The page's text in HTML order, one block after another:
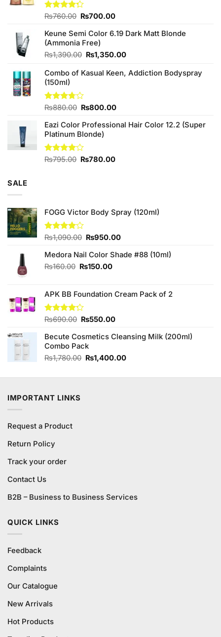
Rated
of 5
₨760.00 Original
was:
₨760.00.
₨700.00Current
is:
Keune Semi Color 6.19 Dark Matt Blonde
(Ammonia Free)
₨1,390.00 Original
was:
₨1,350.00Current
is:
Combo of Kasual Keen, Addiction Bodyspray
(150ml)
Rated
of 5
₨880.00 Original
was:
₨880.00.
₨800.00Current
is:
Eazi Color Professional Hair Color 12.2 (Super
Platinum Blonde)
Rated
₨795.00 Original
₨780.00Current
SALE
FOGG Victor Body Spray (120ml)
Rated
of 5
₨1,090.00 Original
was:
₨1,090.00.
₨950.00Current
is:
Medora Nail Color Shade #88 (10ml)
₨160.00 Original
₨160.00.
₨150.00Current
₨150.00.
APK BB Foundation Cream Pack of 2
Rated
of 5
₨690.00 Original
was:
₨690.00.
₨550.00Current
is:
Becute Cosmetics Cleansing Milk (200ml)
Combo Pack
₨1,780.00 Original
was:
₨1,400.00Current
is:
IMPORTANT LINKS
Request a Product
Return Policy
Track your order
Contact Us
B2B – Business to Business Services
QUICK LINKS
Feedback
Complaints
Our Catalogue
New Arrivals
Hot Products